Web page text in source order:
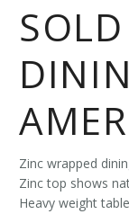
Zinc wrapped
Zinc top shows
Heavy weight